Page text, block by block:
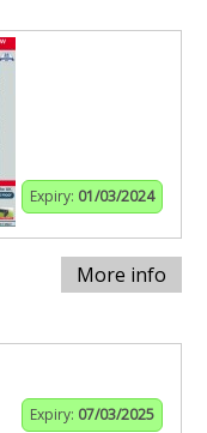
Expiry: 01/03/2024
More info
Expiry: 07/03/2025